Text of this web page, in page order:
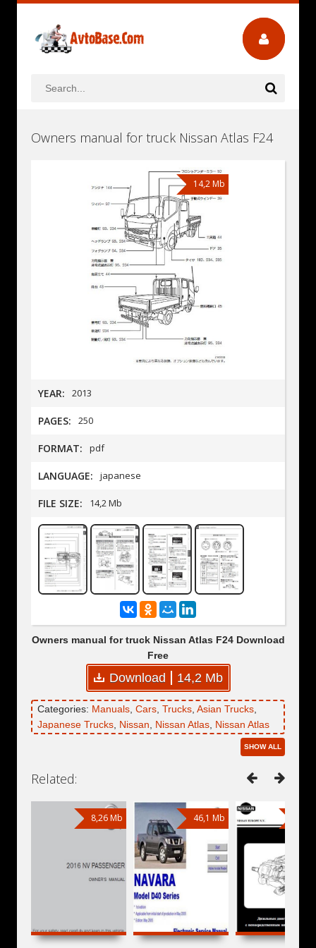
Owners manual for truck Nissan Atlas F24
14,2 Mb
YEAR: 2013
PAGES: 250
FORMAT: pdf
LANGUAGE: japanese
FILE SIZE: 14,2 Mb
Owners manual for truck Nissan Atlas F24 Download
Free
Download 14,2 Mb
Categories: Manuals, Cars, Trucks, Asian Trucks,
Japanese Trucks, Nissan, Nissan Atlas, Nissan Atlas
SHOW ALL
Related:
8,26 Mb 46,1 Mb